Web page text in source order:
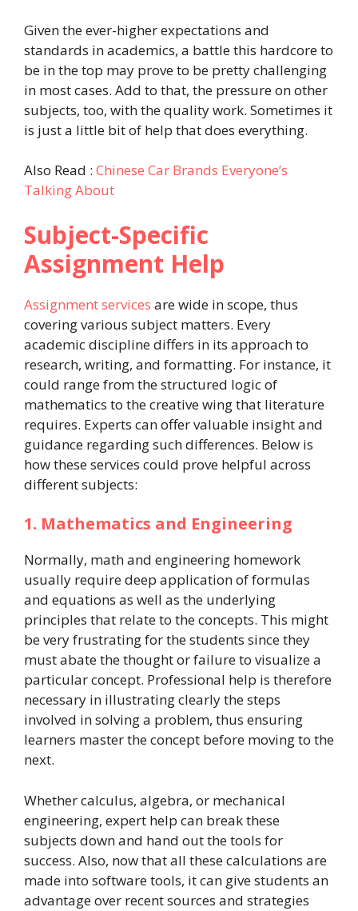
Given the ever-higher expectations and
standards in academics, a battle this hardcore to
be in the top may prove to be pretty challenging
in most cases. Add to that, the pressure on other
subjects, too, with the quality work. Sometimes it
is just a little bit of help that does everything.
Also Read : Chinese Car Brands Everyone’s
Talking About
Subject-Specific
Assignment Help
Assignment services are wide in scope, thus
covering various subject matters. Every
academic discipline differs in its approach to
research, writing, and formatting. For instance, it
could range from the structured logic of
mathematics to the creative wing that literature
requires. Experts can offer valuable insight and
guidance regarding such differences. Below is
how these services could prove helpful across
different subjects:
1. Mathematics and Engineering
Normally, math and engineering homework
usually require deep application of formulas
and equations as well as the underlying
principles that relate to the concepts. This might
be very frustrating for the students since they
must abate the thought or failure to visualize a
particular concept. Professional help is therefore
necessary in illustrating clearly the steps
involved in solving a problem, thus ensuring
learners master the concept before moving to the
next.
Whether calculus, algebra, or mechanical
engineering, expert help can break these
subjects down and hand out the tools for
success. Also, now that all these calculations are
made into software tools, it can give students an
advantage over recent sources and strategies